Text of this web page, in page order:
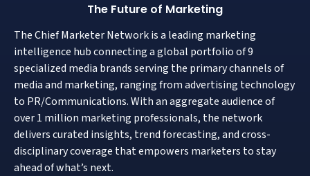
The Future of Marketing
The Chief Marketer Network is a leading marketing
intelligence hub connecting a global portfolio of 9
specialized media brands serving the primary channels of
media and marketing, ranging from advertising technology
to PR/Communications. With an aggregate audience of
over 1 million marketing professionals, the network
delivers curated insights, trend forecasting, and cross-
disciplinary coverage that empowers marketers to stay
ahead of what’s next.